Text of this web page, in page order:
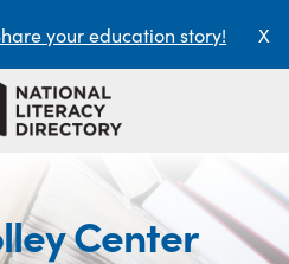
your education story! X
Center